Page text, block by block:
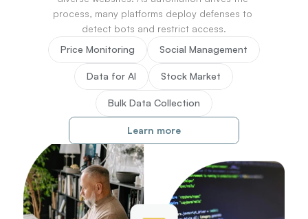
process, many platforms deploy defenses to
detect bots and restrict access.
Price Monitoring
Social Management
Data for AI Stock Market
Bulk Data Collection
Learn more